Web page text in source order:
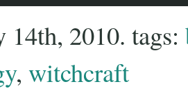
2010. tags:
, witchcraft